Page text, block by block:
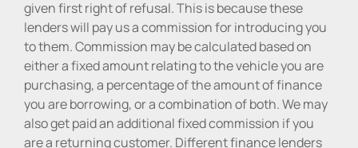
given first right of refusal. This is because these
lenders will pay us a commission for introducing you
to them. Commission may be calculated based on
either a fixed amount relating to the vehicle you are
purchasing, a percentage of the amount of finance
you are borrowing, or a combination of both. We may
also get paid an additional fixed commission if you
are a returning customer. Different finance lenders